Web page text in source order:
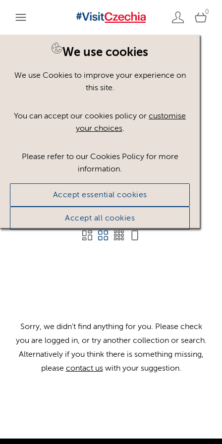
0
We use cookies
We use Cookies to improve your experience on
this site.
You can accept our cookies policy orcustomise
your choices.
Please refer to our Cookies Policy for more
information.
Accept essential cookies
Accept all cookies
You are here:Home
[AND / OR]
Show advanced filters
No assets found.
Sort results by Top Picks
Sorry, we didn't find anything for you. Please check
you are logged in, or try another collection or search.
Alternatively if you think there is something missing,
please contact uswith your suggestion.